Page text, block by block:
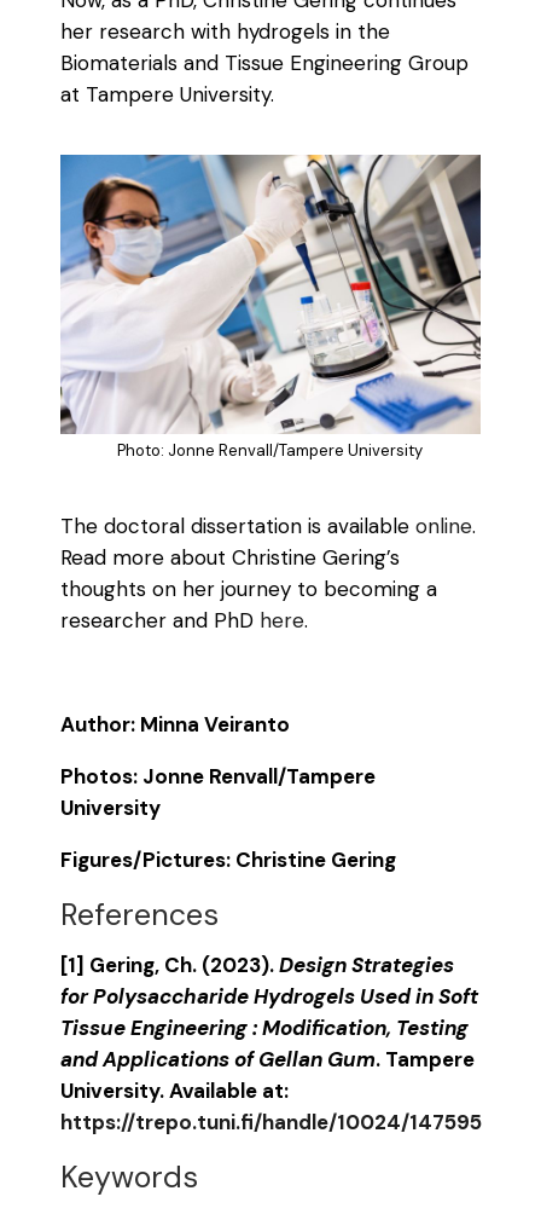
her research with hydrogels in the
Biomaterials and Tissue Engineering Group
at Tampere University.
Photo: Jonne Renvall/Tampere University
The doctoral dissertation is availableonline.
Read more about Christine Gering’s
thoughts on her journey to becoming a
researcher and PhD here.
Author: Minna Veiranto
Photos: Jonne Renvall/Tampere
University
Figures/Pictures: Christine Gering
References
[1] Gering, Ch. (2023).Design Strategies
for Polysaccharide Hydrogels Used in Soft
Tissue Engineering : Modification, Testing
and Applications of Gellan Gum. Tampere
University. Available at:
https://trepo.tuni.fi/handle/10024/147595
Keywords